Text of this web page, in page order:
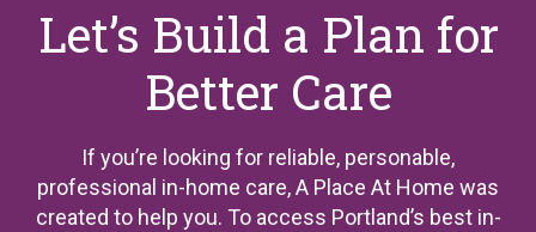
Let’s Build a Plan for
Better Care
If you’re looking for reliable, personable,
professional in-home care, A Place At Home was
created to help you. To access Portland’s best in-